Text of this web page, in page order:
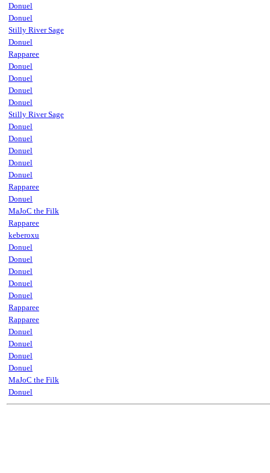
Donuel
Donuel
Stilly River Sage
Donuel
Rapparee
Donuel
Donuel
Donuel
Donuel
Stilly River Sage
Donuel
Donuel
Donuel
Donuel
Donuel
Rapparee
Donuel
MaJoC the Filk
Rapparee
keberoxu
Donuel
Donuel
Donuel
Donuel
Donuel
Rapparee
Rapparee
Donuel
Donuel
Donuel
Donuel
MaJoC the Filk
Donuel